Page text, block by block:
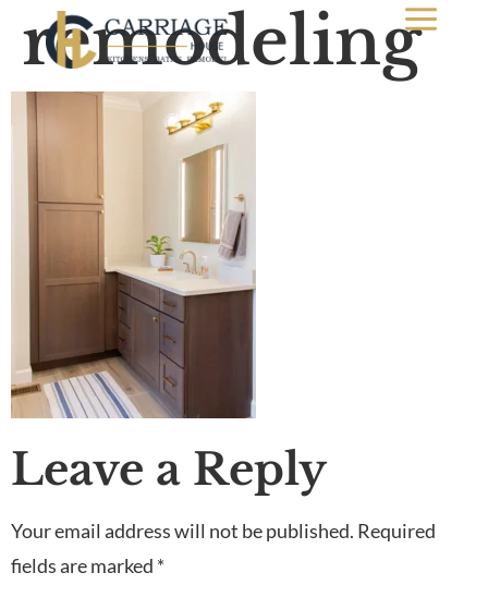
remodeling
Leave a Reply
Your email address will not be published. Required
fields are marked *